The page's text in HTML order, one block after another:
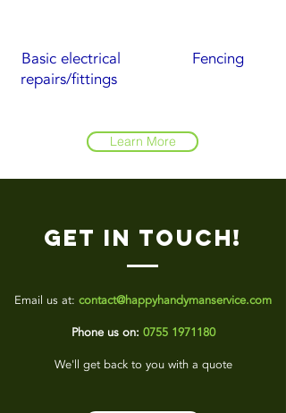
Basic electrical
repairs/fittings
Fencing
Learn More
Get in touch!
Email us at: contact@happyhandymanservice.com
Phone us on: 0755 1971180
We'll get back to you with a quote